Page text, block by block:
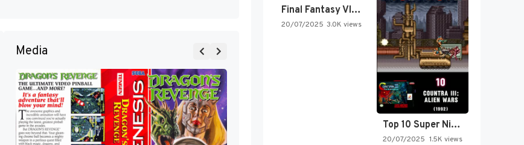
Media
Final Fantasy VI Intro Pixel…
20/07/2025 3.0K views
Top 10 Super Nintendo Video…
20/07/2025 1.5K views